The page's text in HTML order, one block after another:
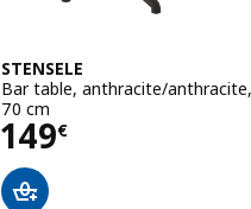
STENSELE
Bar table, anthracite/anthracite,
70 cm
149€
Price 149€